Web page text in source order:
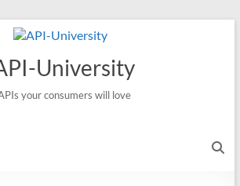
University
your consumers will love